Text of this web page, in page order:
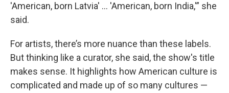
'American, born Latvia' ... 'American, born India,'” she
said.
For artists, there’s more nuance than these labels.
But thinking like a curator, she said, the show's title
makes sense. It highlights how American culture is
complicated and made up of so many cultures —